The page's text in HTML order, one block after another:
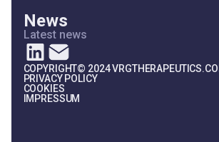
News
Latest news
COPYRIGHT© 2024
PRIVACY POLICY
COOKIES
IMPRESSUM